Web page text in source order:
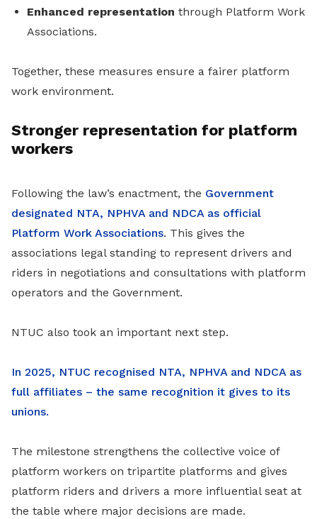
Enhanced representation through Platform Work
Associations.
Together, these measures ensure a fairer platform
work environment.
Stronger representation for platform
workers
Following the law’s enactment, the Government
designated NTA, NPHVA and NDCA as official
Platform Work Associations. This gives the
associations legal standing to represent drivers and
riders in negotiations and consultations with platform
operators and the Government.
NTUC also took an important next step.
In 2025, NTUC recognised NTA, NPHVA and NDCA as
full affiliates – the same recognition it gives to its
unions.
The milestone strengthens the collective voice of
platform workers on tripartite platforms and gives
platform riders and drivers a more influential seat at
the table where major decisions are made.